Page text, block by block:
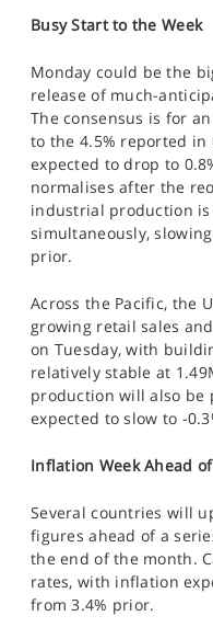
Busy Start to the Week
Monday could be the
release of much-
The consensus is for
to the 4.5% reported in
expected to drop to
normalises after the
industrial production is
simultaneously,
prior.
Across the Pacific, the
growing retail sales
on Tuesday, with
relatively stable at
production will also
expected to slow to -
Inflation Week Ahead
Several countries will
figures ahead of a
the end of the month.
rates, with inflation
from 3.4% prior.